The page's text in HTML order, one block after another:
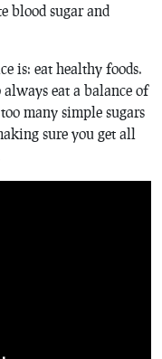
blood sugar and
is: eat healthy foods.
eat a balance of
many simple sugars
sure you get all